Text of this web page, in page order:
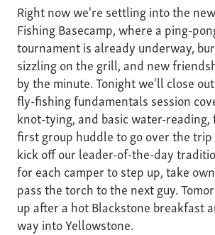
Right now we're settling into the
Fishing Basecamp, where a ping-
tournament is already underway,
sizzling on the grill, and new
by the minute. Tonight we'll close
fly-fishing fundamentals session
knot-tying, and basic water-
first group huddle to go over the trip
kick off our leader-of-the-day
for each camper to step up, take
pass the torch to the next guy.
up after a hot Blackstone breakfast
way into Yellowstone.